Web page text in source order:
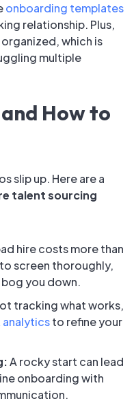
onboarding templates
relationship. Plus,
which is
multiple
How to
slip up. Here are a
talent sourcing
hire costs more than
screen thoroughly,
you down.
tracking what works,
analyticsto refine your
A rocky start can lead
onboarding with